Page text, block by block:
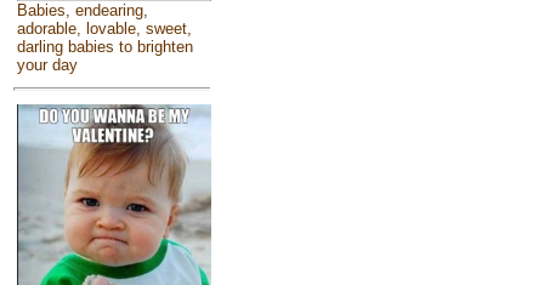
Babies, endearing,
adorable, lovable, sweet,
darling babies to brighten
your day